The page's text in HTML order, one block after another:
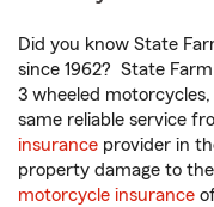
Did you know State
since 1962? State
3 wheeled
same reliable service
insurance provider in
property damage to
motorcycle insurance